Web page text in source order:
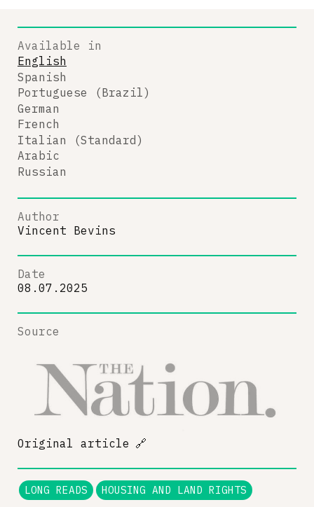
Available in
English
Spanish
Portuguese (Brazil)
German
French
Italian (Standard)
Arabic
Russian
Author
Vincent Bevins
Date
08.07.2025
Source
Original article 🔗
LONG READS HOUSING AND LAND RIGHTS